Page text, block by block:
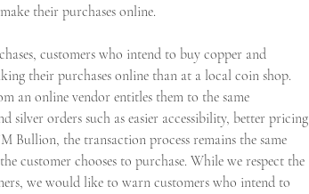
their purchases online.
customers who intend to buy copper and
their purchases online than at a local coin shop.
an online vendor entitles them to the same
silver orders such as easier accessibility, better pricing
Bullion, the transaction process remains the same
customer chooses to purchase. While we respect the
we would like to warn customers who intend to